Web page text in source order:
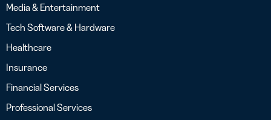
Media & Entertainment
Tech Software & Hardware
Healthcare
Insurance
Financial Services
Professional Services